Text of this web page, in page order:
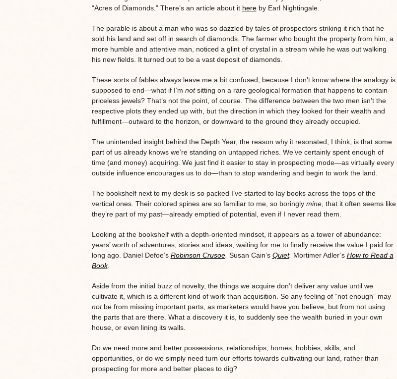
“Acres of Diamonds.” There’s an article about it hereby Earl Nightingale.
The parable is about a man who was so dazzled by tales of prospectors striking it rich that he
sold his land and set off in search of diamonds. The farmer who bought the property from him, a
more humble and attentive man, noticed a glint of crystal in a stream while he was out walking
his new fields. It turned out to be a vast deposit of diamonds.
These sorts of fables always leave me a bit confused, because I don’t know where the analogy is
supposed to end—what if I’m notsitting on a rare geological formation that happens to contain
priceless jewels? That’s not the point, of course. The difference between the two men isn’t the
respective plots they ended up with, but the direction in which they looked for their wealth and
fulfillment—outward to the horizon, or downward to the ground they already occupied.
The unintended insight behind the Depth Year, the reason why it resonated, I think, is that some
part of us already knows we’re standing on untapped riches. We’ve certainly spent enough of
time (and money) acquiring. We just find it easier to stay in prospecting mode—as virtually every
outside influence encourages us to do—than to stop wandering and begin to work the land.
The bookshelf next to my desk is so packed I’ve started to lay books across the tops of the
vertical ones. Their colored spines are so familiar to me, so boringly mine, that it often seems like
they’re part of my past—already emptied of potential, even if I never read them.
Looking at the bookshelf with a depth-oriented mindset, it appears as a tower of abundance:
years’ worth of adventures, stories and ideas, waiting for me to finally receive the value I paid for
long ago. Daniel Defoe’s Robinson Crusoe. Susan Cain’s Quiet. Mortimer Adler’s How to Read a
Book.
Aside from the initial buzz of novelty, the things we acquire don’t deliver any value until we
cultivate it, which is a different kind of work than acquisition. So any feeling of “not enough” may
not be from missing important parts, as marketers would have you believe, but from not using
the parts that are there. What a discovery it is, to suddenly see the wealth buried in your own
house, or even lining its walls.
Do we need more and better possessions, relationships, homes, hobbies, skills, and
opportunities, or do we simply need turn our efforts towards cultivating our land, rather than
prospecting for more and better places to dig?